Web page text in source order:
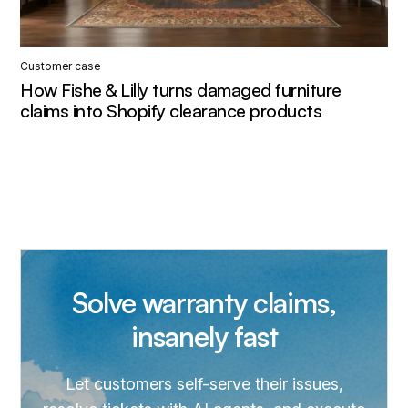
Customer case
How Fishe & Lilly turns damaged furniture
claims into Shopify clearance products
Solve warranty claims,
insanely fast
Let customers self-serve their issues,